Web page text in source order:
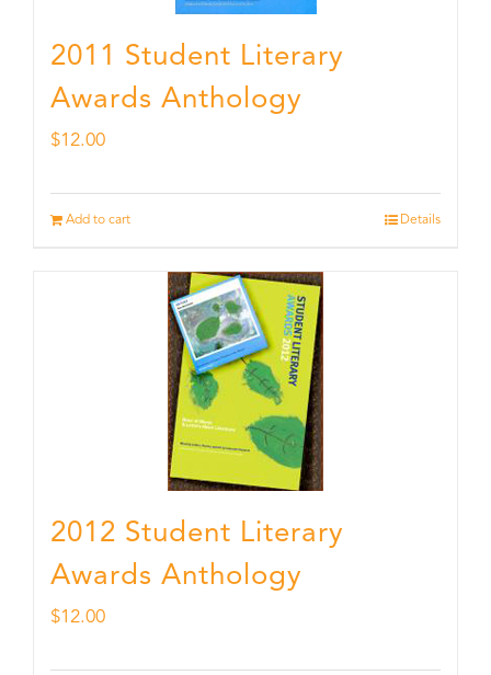
2011 Student Literary
Awards Anthology
$12.00
Add to cart Details
2012 Student Literary
Awards Anthology
$12.00